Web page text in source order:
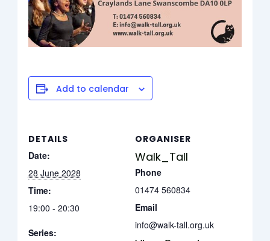
Add to calendar
DETAILS
Date:
28 June 2028
Time:
19:00 - 20:30
Series:
ORGANISER
Walk_Tall
Phone
01474 560834
Email
info@walk-tall.org.uk